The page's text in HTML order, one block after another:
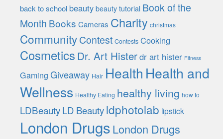
back to school beauty beauty tutorial Book of the
Month Books Cameras Charity christmas
CommunityContest Contests Cooking
Cosmetics Dr. Art Histerdr art hister Fitness
Gaming Giveaway Hair Health Health and
Wellness Healthy Eating healthy living how to
LDBeautyLD Beautyldphotolab lipstick
London DrugsLondon Drugs